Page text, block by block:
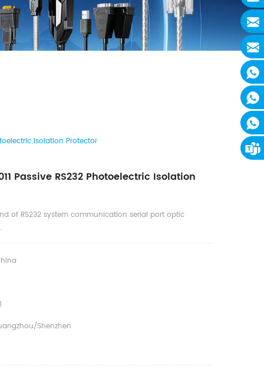
Isolation Protector
Passive RS232 Photoelectric Isolation
of RS232 system communication serial port optic
Shenzhen